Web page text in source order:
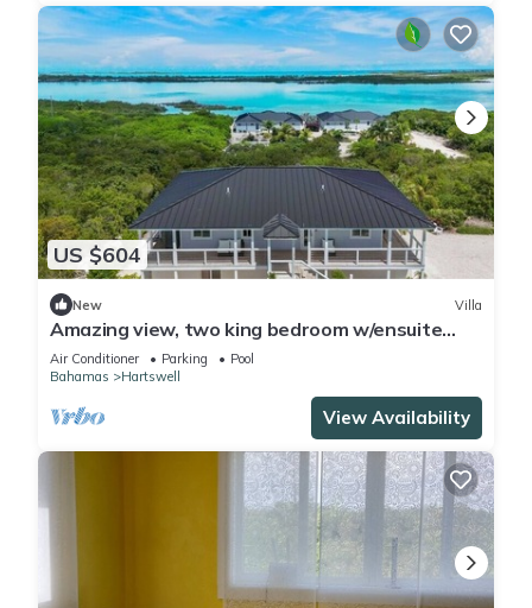
US $604
New Villa
Amazing view, two king bedroom w/ensuite
bathrooms. Private heated pool
Air Conditioner Parking
Pool
Bahamas
Hartswell
View Availability